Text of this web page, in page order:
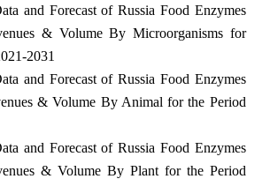
and Forecast of Russia Food Enzymes
& Volume By Microorganisms for
2031
and Forecast of Russia Food Enzymes
& Volume By Animal for the Period
and Forecast of Russia Food Enzymes
& Volume By Plant for the Period